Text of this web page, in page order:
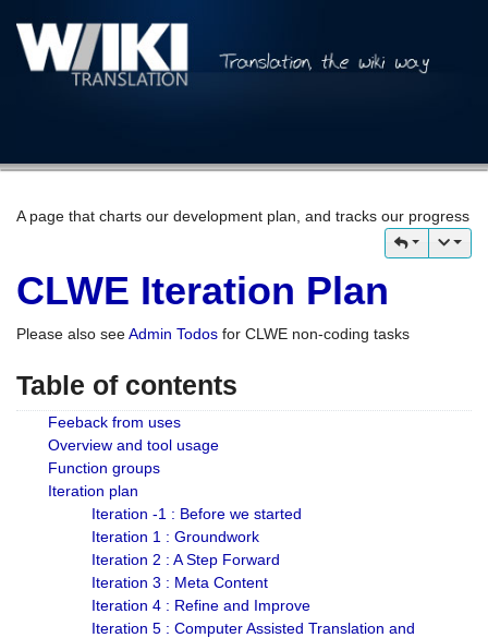
A page that charts our development plan, and tracks our progress
CLWE Iteration Plan
Please also seeAdmin Todos for CLWE non-coding tasks
Table of contents
Feeback from uses
Overview and tool usage
Function groups
Iteration plan
Iteration -1 : Before we started
Iteration 1 : Groundwork
Iteration 2 : A Step Forward
Iteration 3 : Meta Content
Iteration 4 : Refine and Improve
Iteration 5 : Computer Assisted Translation and